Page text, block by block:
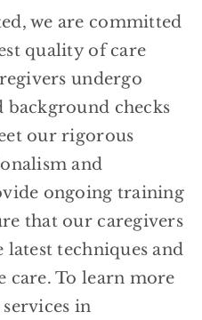
we are committed
quality of care
undergo
background checks
our rigorous
and
ongoing training
that our caregivers
techniques and
care. To learn more
in